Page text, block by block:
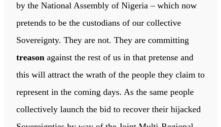
by the National Assembly of Nigeria – which now
pretends to be the custodians of our collective
Sovereignty. They are not. They are committing
treason against the rest of us in that pretense and
this will attract the wrath of the people they claim to
represent in the coming days. As the same people
collectively launch the bid to recover their hijacked